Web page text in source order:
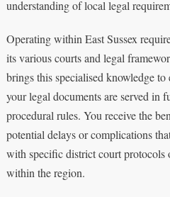
understanding of local legal
Operating within East Sussex
its various courts and legal
brings this specialised knowledge
your legal documents are served in
procedural rules. You receive the
potential delays or complications
with specific district court protocols
within the region.